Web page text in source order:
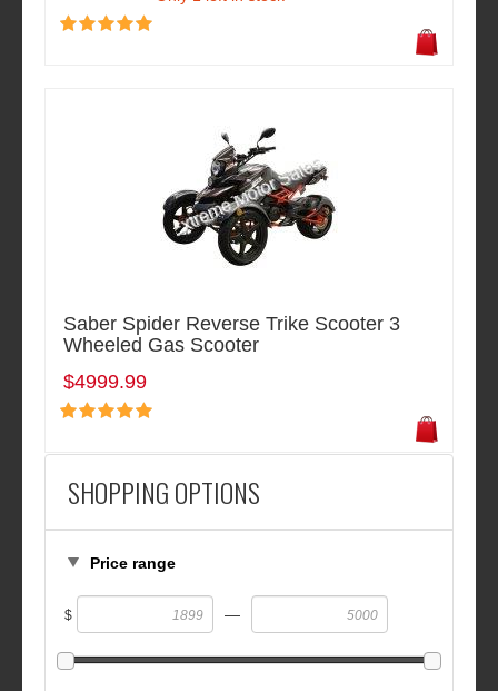
SHOPPING OPTIONS
Price range
$ —
Saber Spider Reverse Trike Scooter 3
Wheeled Gas Scooter
$4999.99